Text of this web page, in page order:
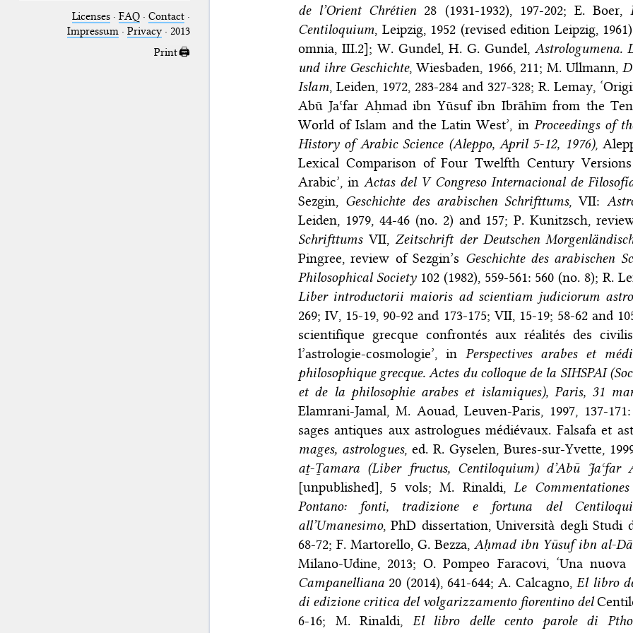
Licenses· FAQ· Contact·
Impressum· Privacy· 2013
Print 🖨
de l’Orient Chrétien28 (1931-1932), 197-202; E. Boer,
Centiloquium, Leipzig, 1952 (revised edition Leipzig,
omnia, III.2]; W. Gundel, H. G. Gundel,Astrologumena.
und ihre Geschichte, Wiesbaden, 1966, 211; M. Ullmann,
Islam, Leiden, 1972, 283-284 and 327-328; R. Lemay,
Abū Jaʿfar Aḥmad ibn Yūsuf ibn Ibrāhīm from the
World of Islam and the Latin West’, in Proceedings of
History of Arabic Science (Aleppo, April 5-12, 1976),
Lexical Comparison of Four Twelfth Century
Arabic’, inActas del V Congreso Internacional de
Sezgin, Geschichte des arabischen Schrifttums, VII:
Leiden, 1979, 44-46 (no. 2) and 157; P. Kunitzsch,
SchrifttumsVII, Zeitschrift der Deutschen
Pingree, review of Sezgin’s Geschichte des arabischen
Philosophical Society102 (1982), 559-561: 560 (no. 8); R.
Liber introductorii maioris ad scientiam judiciorum
269; IV, 15-19, 90-92 and 173-175; VII, 15-19; 58-62 and
scientifique grecque confrontés aux réalités des
l’astrologie-cosmologie’, inPerspectives arabes et
philosophique grecque. Actes du colloque de la SIHSPAI
et de la philosophie arabes et islamiques), Paris, 31
Elamrani-Jamal, M. Aouad, Leuven-Paris, 1997, 137-
sages antiques aux astrologues médiévaux. Falsafa et
mages, astrologues, ed. R. Gyselen, Bures-sur-Yvette,
aṯ-Ṯamara (Liber fructus, Centiloquium) d’Abū Jaʿfar
[unpublished], 5 vols; M. Rinaldi,Le
Pontano: fonti, tradizione e fortuna del
all’Umanesimo, PhD dissertation, Università degli Studi
68-72; F. Martorello, G. Bezza, Aḥmad ibn Yūsuf ibn al-
Milano-Udine, 2013; O. Pompeo Faracovi, ‘Una
Campanelliana20 (2014), 641-644; A. Calcagno,El libro
di edizione critica del volgarizzamento fiorentino del
6-16; M. Rinaldi, El libro delle cento parole di